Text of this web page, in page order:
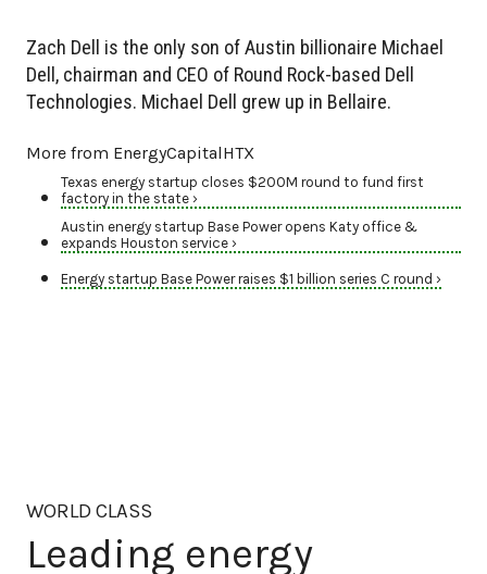
Zach Dell is the only son of Austin billionaire Michael
Dell, chairman and CEO of Round Rock-based Dell
Technologies. Michael Dell grew up in Bellaire.
More from EnergyCapitalHTX
Texas energy startup closes $200M round to fund first
factory in the state ›
Austin energy startup Base Power opens Katy office &
expands Houston service ›
Energy startup Base Power raises $1 billion series C round ›
WORLD CLASS
Leading energy